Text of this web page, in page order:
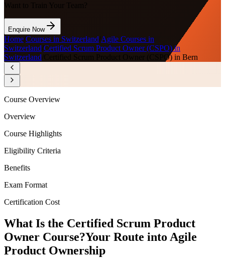
Want to Train Your Team?
Enquire Now
Home Courses in Switzerland Agile Courses in
Switzerland Certified Scrum Product Owner (CSPO) in
Switzerland
Certified Scrum Product Owner (CSPO) in Bern
Course Overview
Overview
Course Highlights
Eligibility Criteria
Benefits
Exam Format
Certification Cost
What Is the Certified Scrum Product
Owner Course?Your Route into Agile
Product Ownership